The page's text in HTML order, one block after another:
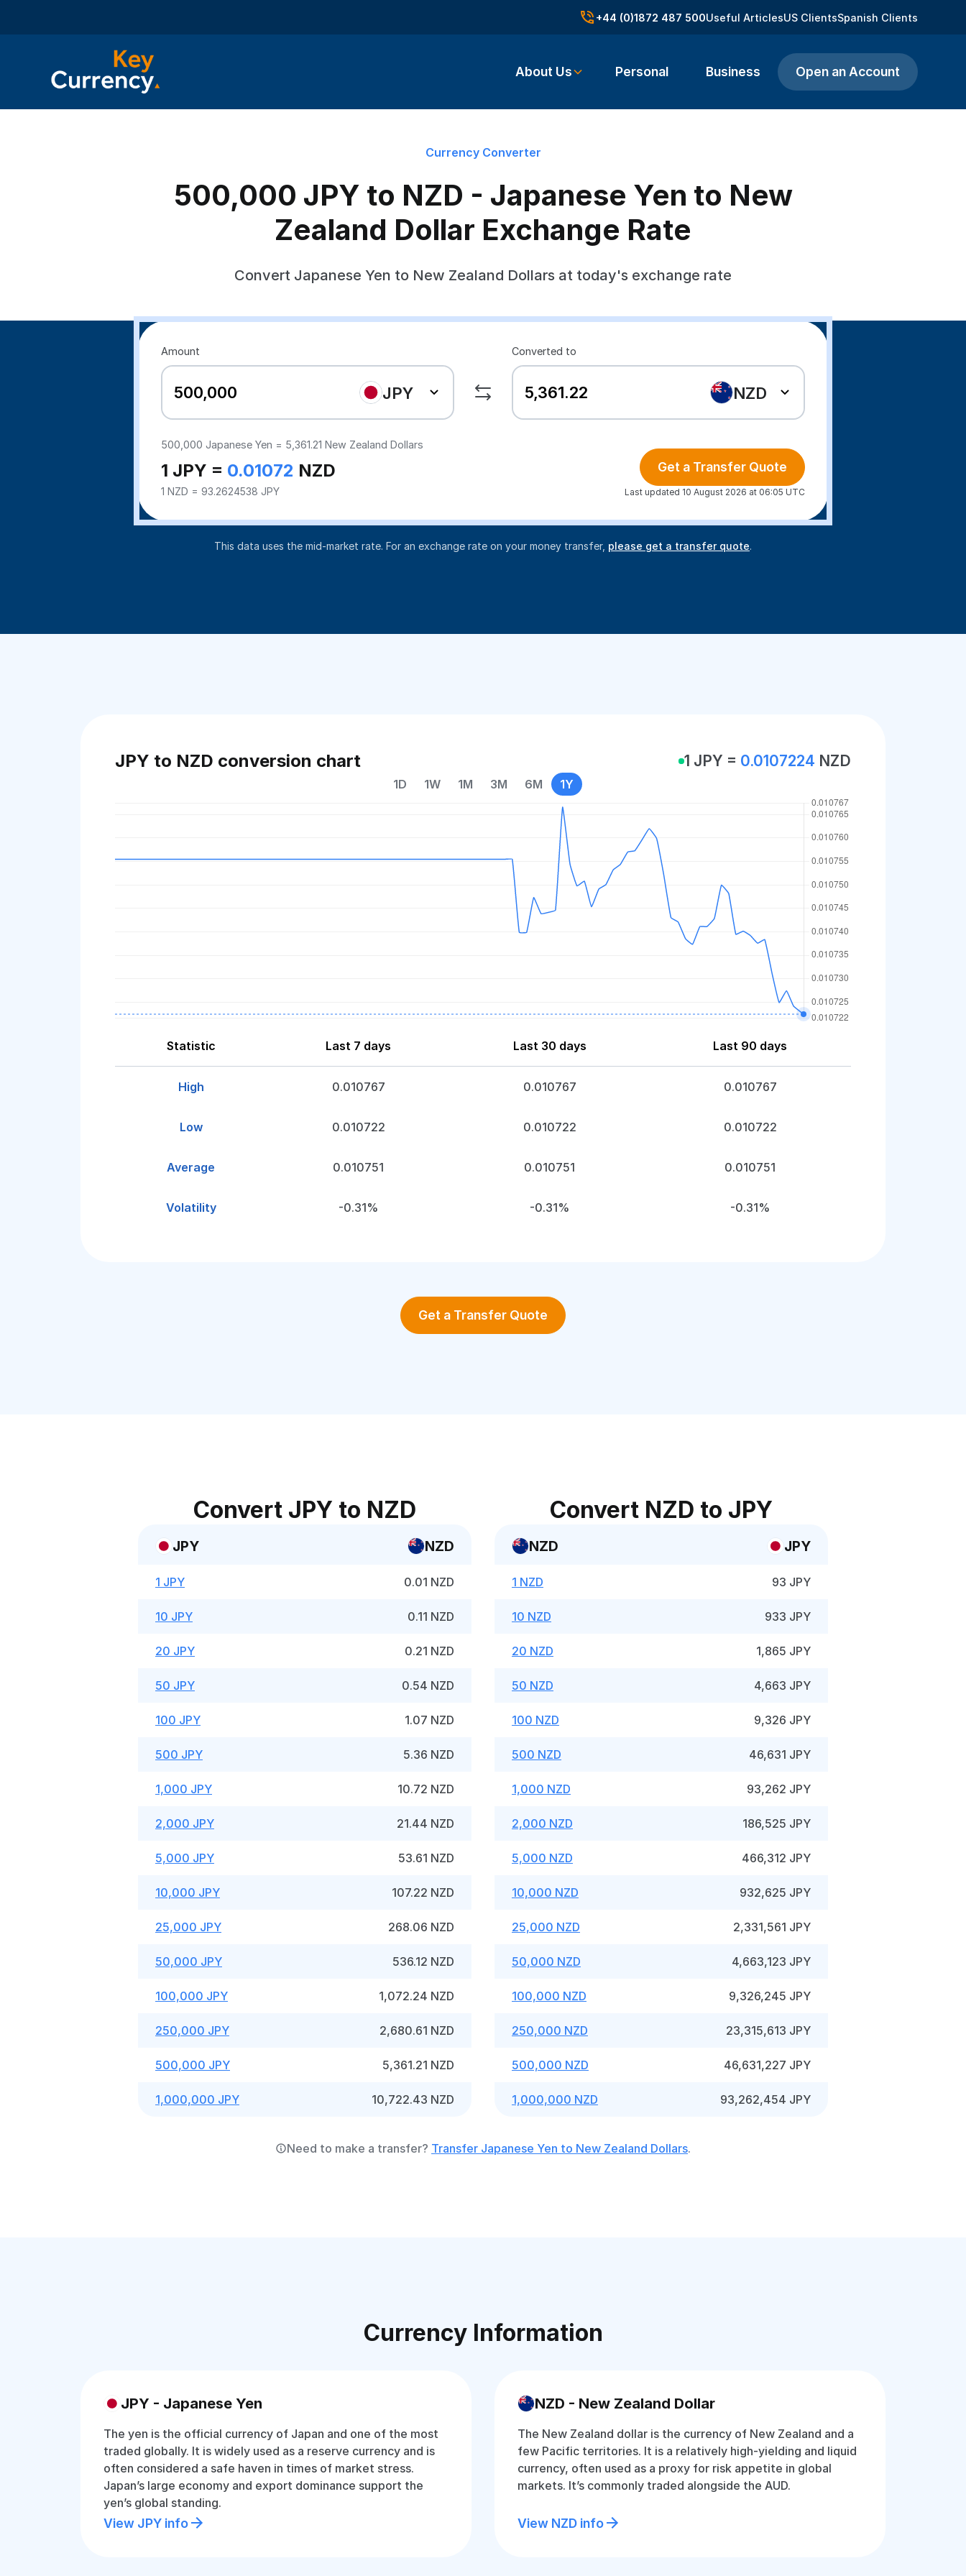
+44 (0)1872 487 500Useful ArticlesUS ClientsSpanish Clients
About Us Personal Business Open an Account
Currency Converter
500,000 JPY to NZD - Japanese Yen to New
Zealand Dollar Exchange Rate
Convert Japanese Yen to New Zealand Dollars at today's exchange rate
Amount
JPY
Converted to
NZD
500,000 Japanese Yen = 5,361.21 New Zealand Dollars
1 JPY = 0.01072 NZD
1 NZD = 93.2624538 JPY
Get a Transfer Quote
Last updated 10 August 2026 at 06:05 UTC
This data uses the mid-market rate. For an exchange rate on your money transfer, please get a transfer quote.
JPY to NZD conversion chart 1 JPY = 0.0107224 NZD
1D 1W 1M 3M 6M 1Y
Statistic Last 7 days Last 30 days Last 90 days
High 0.010767 0.010767 0.010767
Low 0.010722 0.010722 0.010722
Average 0.010751 0.010751 0.010751
Volatility -0.31% -0.31% -0.31%
Get a Transfer Quote
Convert JPY to NZD
JPY NZD
1 JPY 0.01 NZD
10 JPY 0.11 NZD
20 JPY 0.21 NZD
50 JPY 0.54 NZD
100 JPY 1.07 NZD
500 JPY 5.36 NZD
1,000 JPY 10.72 NZD
2,000 JPY 21.44 NZD
5,000 JPY 53.61 NZD
10,000 JPY 107.22 NZD
25,000 JPY 268.06 NZD
50,000 JPY 536.12 NZD
100,000 JPY 1,072.24 NZD
250,000 JPY 2,680.61 NZD
500,000 JPY 5,361.21 NZD
1,000,000 JPY 10,722.43 NZD
Convert NZD to JPY
NZD JPY
1 NZD 93 JPY
10 NZD 933 JPY
20 NZD 1,865 JPY
50 NZD 4,663 JPY
100 NZD 9,326 JPY
500 NZD 46,631 JPY
1,000 NZD 93,262 JPY
2,000 NZD 186,525 JPY
5,000 NZD 466,312 JPY
10,000 NZD 932,625 JPY
25,000 NZD 2,331,561 JPY
50,000 NZD 4,663,123 JPY
100,000 NZD 9,326,245 JPY
250,000 NZD 23,315,613 JPY
500,000 NZD 46,631,227 JPY
1,000,000 NZD 93,262,454 JPY
Need to make a transfer? Transfer Japanese Yen to New Zealand Dollars.
Currency Information
JPY - Japanese Yen
The yen is the official currency of Japan and one of the most
traded globally. It is widely used as a reserve currency and is
often considered a safe haven in times of market stress.
Japan’s large economy and export dominance support the
yen’s global standing.
View JPY info
NZD - New Zealand Dollar
The New Zealand dollar is the currency of New Zealand and a
few Pacific territories. It is a relatively high-yielding and liquid
currency, often used as a proxy for risk appetite in global
markets. It’s commonly traded alongside the AUD.
View NZD info